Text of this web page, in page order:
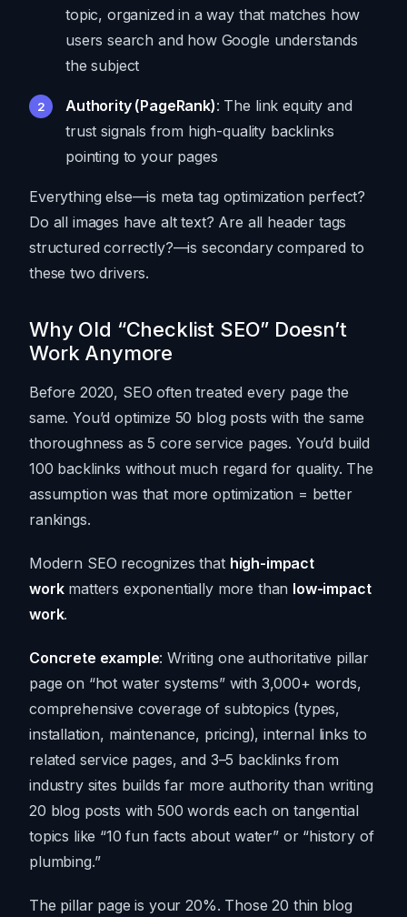
topic, organized in a way that matches how
users search and how Google understands
the subject
Authority (PageRank): The link equity and
trust signals from high-quality backlinks
pointing to your pages
Everything else—is meta tag optimization perfect?
Do all images have alt text? Are all header tags
structured correctly?—is secondary compared to
these two drivers.
Why Old “Checklist SEO” Doesn’t
Work Anymore
Before 2020, SEO often treated every page the
same. You’d optimize 50 blog posts with the same
thoroughness as 5 core service pages. You’d build
100 backlinks without much regard for quality. The
assumption was that more optimization = better
rankings.
Modern SEO recognizes that high-impact
workmatters exponentially more than low-impact
work.
Concrete example: Writing one authoritative pillar
page on “hot water systems” with 3,000+ words,
comprehensive coverage of subtopics (types,
installation, maintenance, pricing), internal links to
related service pages, and 3–5 backlinks from
industry sites builds far more authority than writing
20 blog posts with 500 words each on tangential
topics like “10 fun facts about water” or “history of
plumbing.”
The pillar page is your 20%. Those 20 thin blog